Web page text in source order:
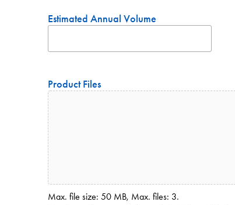
Estimated Annual Volume
Product Files
Max. file size: 50 MB, Max. files: 3.